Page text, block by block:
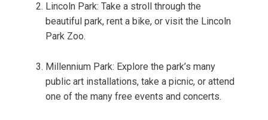
Lincoln Park: Take a stroll through the
beautiful park, rent a bike, or visit the Lincoln
Park Zoo.
Millennium Park: Explore the park’s many
public art installations, take a picnic, or attend
one of the many free events and concerts.